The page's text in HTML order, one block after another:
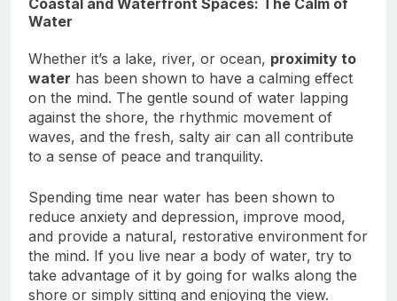
Coastal and Waterfront Spaces: The Calm of
Whether it’s a lake, river, or ocean,proximity to
water has been shown to have a calming effect
on the mind. The gentle sound of water lapping
against the shore, the rhythmic movement of
waves, and the fresh, salty air can all contribute
Spending time near water has been shown to
reduce anxiety and depression, improve mood,
and provide a natural, restorative environment for
the mind. If you live near a body of water, try to
take advantage of it by going for walks along the